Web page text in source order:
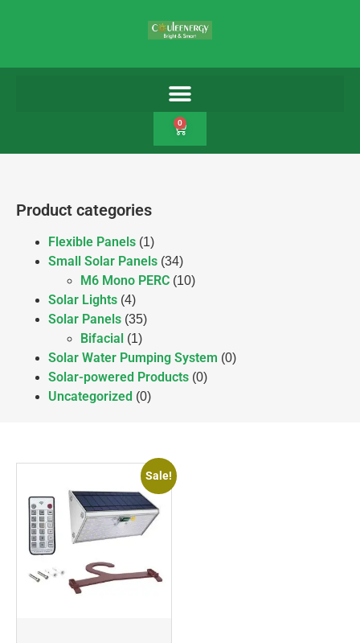
0
Product categories
Flexible Panels (1)
Small Solar Panels (34)
M6 Mono PERC (10)
Solar Lights (4)
Solar Panels (35)
Bifacial (1)
Solar Water Pumping System (0)
Solar-powered Products (0)
Uncategorized (0)
Sale!